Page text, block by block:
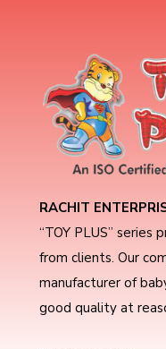
RACHIT
“TOY PLUS” series
from clients. Our
manufacturer of
good quality at